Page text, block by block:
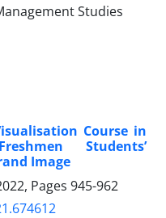
Course in
Students’
Image
Pages 945-962